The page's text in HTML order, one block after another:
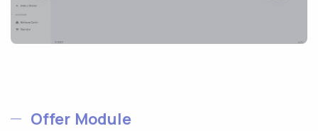
Offer Module